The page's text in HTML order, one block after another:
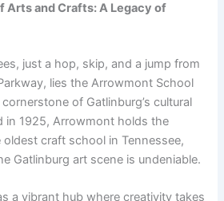
Arts and Crafts: A Legacy of
just a hop, skip, and a jump from
lies the Arrowmont School
of Gatlinburg’s cultural
in 1925, Arrowmont holds the
craft school in Tennessee,
Gatlinburg art scene is undeniable.
a vibrant hub where creativity takes